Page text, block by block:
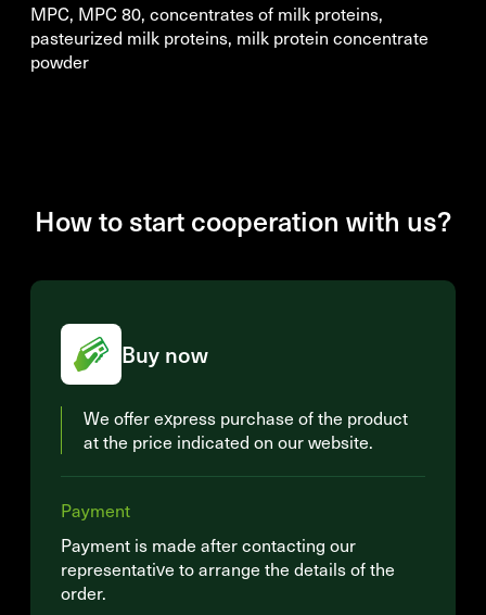
MPC, MPC 80, concentrates of milk proteins,
pasteurized milk proteins, milk protein concentrate
powder
How to start cooperation with us?
Buy now
We offer express purchase of the product
at the price indicated on our website.
Payment
Payment is made after contacting our
representative to arrange the details of the
order.